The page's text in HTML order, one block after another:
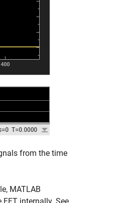
from the time
MATLAB